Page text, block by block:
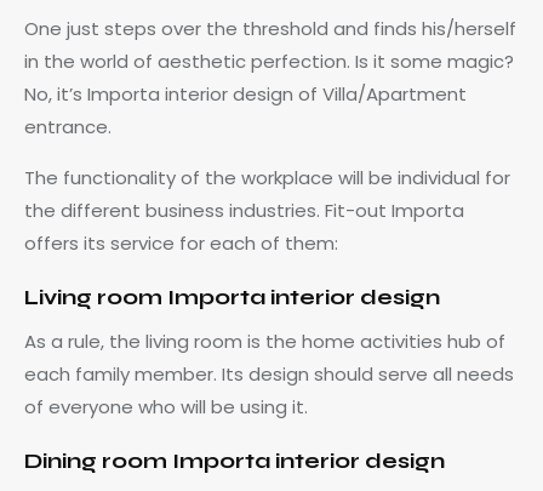
One just steps over the threshold and finds his/herself
in the world of aesthetic perfection. Is it some magic?
No, it’s Importa interior design of Villa/Apartment
entrance.
The functionality of the workplace will be individual for
the different business industries. Fit-out Importa
offers its service for each of them:
Living room Importa interior design
As a rule, the living room is the home activities hub of
each family member. Its design should serve all needs
of everyone who will be using it.
Dining room Importa interior design